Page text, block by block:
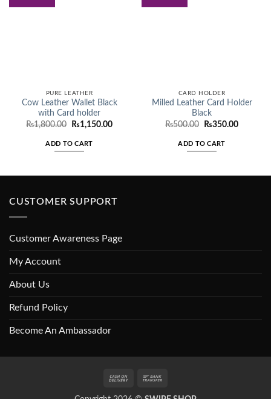
PURE LEATHER
Cow Leather Wallet Black
with Card holder
₨1,800.00
Original
was:
₨1,800.00.
₨1,150.00Current
ADD TO CART
CARD HOLDER
Milled Leather Card Holder
Black
₨500.00
Original
was:
₨500.00.
₨350.00Current
ADD TO CART
CUSTOMER SUPPORT
Customer Awareness Page
My Account
About Us
Refund Policy
Become An Ambassador
Cash